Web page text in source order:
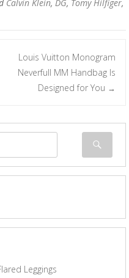
Calvin Klein, DG, Tomy Hilfiger,
Louis Vuitton Monogram
Neverfull MM Handbag Is
Designed for You →
Leggings